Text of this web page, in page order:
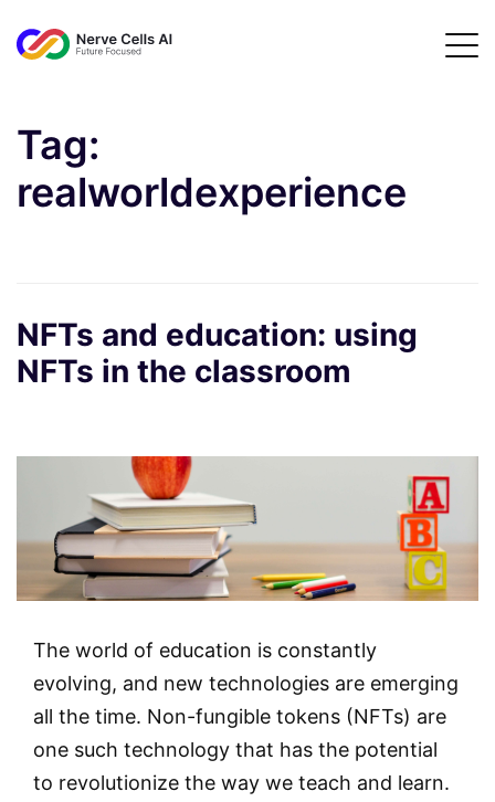
Tag:
realworldexperience
NFTs and education: using
NFTs in the classroom
The world of education is constantly
evolving, and new technologies are emerging
all the time. Non-fungible tokens (NFTs) are
one such technology that has the potential
to revolutionize the way we teach and learn.